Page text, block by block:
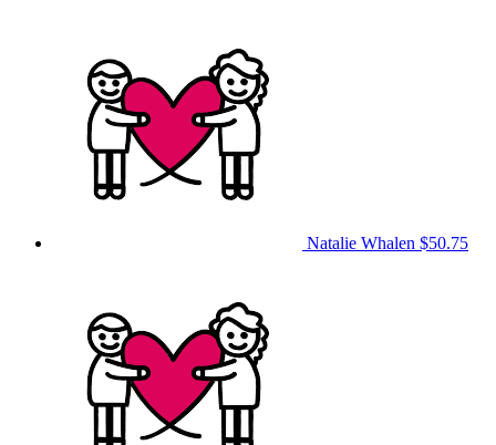
Natalie Whalen $50.75